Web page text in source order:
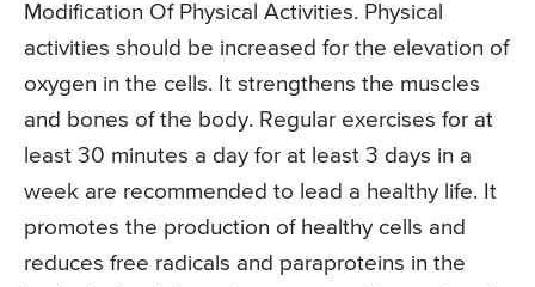
Modification Of Physical Activities. Physical
activities should be increased for the elevation of
oxygen in the cells. It strengthens the muscles
and bones of the body. Regular exercises for at
least 30 minutes a day for at least 3 days in a
week are recommended to lead a healthy life. It
promotes the production of healthy cells and
reduces free radicals and paraproteins in the